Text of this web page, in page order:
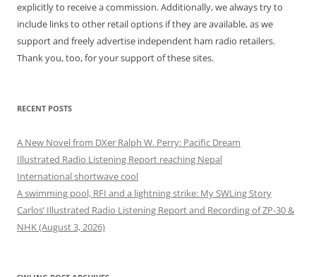
explicitly to receive a commission. Additionally, we always try to
include links to other retail options if they are available, as we
support and freely advertise independent ham radio retailers.
Thank you, too, for your support of these sites.
RECENT POSTS
A New Novel from DXer Ralph W. Perry: Pacific Dream
Illustrated Radio Listening Report reaching Nepal
International shortwave cool
A swimming pool, RFI and a lightning strike: My SWLing Story
Carlos’ Illustrated Radio Listening Report and Recording of ZP-30 &
NHK (August 3, 2026)